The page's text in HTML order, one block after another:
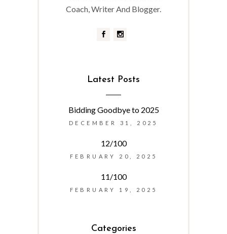
Coach, Writer And Blogger.
Latest Posts
Bidding Goodbye to 2025
DECEMBER 31, 2025
12/100
FEBRUARY 20, 2025
11/100
FEBRUARY 19, 2025
Categories